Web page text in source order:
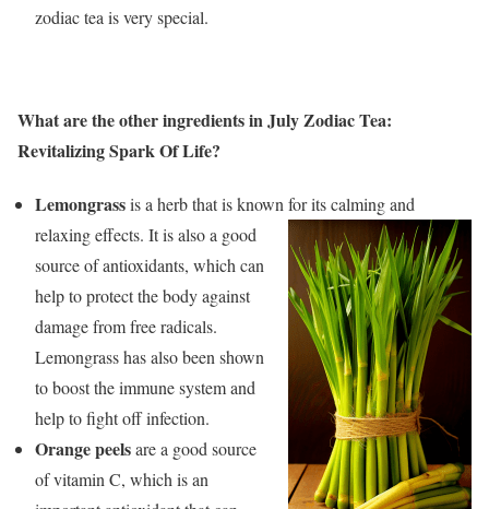
zodiac tea is very special.
What are the other ingredients in July Zodiac Tea:
Revitalizing Spark Of Life?
Lemongrassis a herb that is known for its calming and
relaxing effects. It is also a good
source of antioxidants, which can
help to protect the body against
damage from free radicals.
Lemongrass has also been shown
to boost the immune system and
help to fight off infection.
Orange peelsare a good source
of vitamin C, which is an